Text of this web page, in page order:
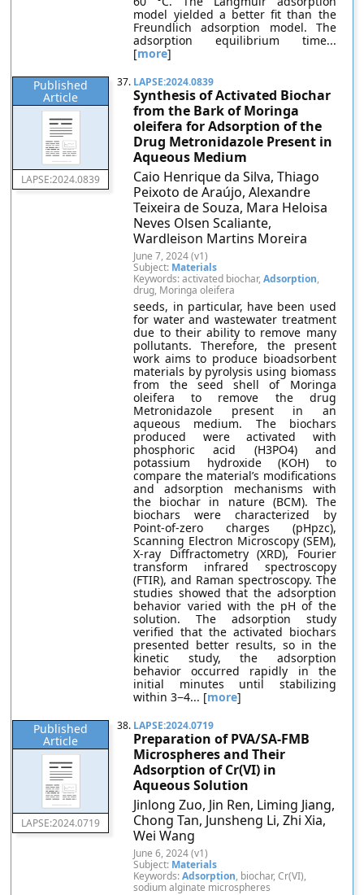
model yielded a better fit than the
Freundlich adsorption model. The
adsorption equilibrium time...
[more]
Published
Article
LAPSE:2024.0839
37. LAPSE:2024.0839
Synthesis of Activated Biochar
from the Bark of Moringa
oleifera for Adsorption of the
Drug Metronidazole Present in
Aqueous Medium
Caio Henrique da Silva, Thiago
Peixoto de Araújo, Alexandre
Teixeira de Souza, Mara Heloisa
Neves Olsen Scaliante,
Wardleison Martins Moreira
June 7, 2024 (v1)
Subject: Materials
Keywords: activated biochar,Adsorption,
drug, Moringa oleifera
seeds, in particular, have been used
for water and wastewater treatment
due to their ability to remove many
pollutants. Therefore, the present
work aims to produce bioadsorbent
materials by pyrolysis using biomass
from the seed shell of Moringa
oleifera to remove the drug
Metronidazole present in an
aqueous medium. The biochars
produced were activated with
phosphoric acid (H3PO4) and
potassium hydroxide (KOH) to
compare the material’s modifications
and adsorption mechanisms with
the biochar in nature (BCM). The
biochars were characterized by
Point-of-zero charges (pHpzc),
Scanning Electron Microscopy (SEM),
X-ray Diffractometry (XRD), Fourier
transform infrared spectroscopy
(FTIR), and Raman spectroscopy. The
studies showed that the adsorption
behavior varied with the pH of the
solution. The adsorption study
verified that the activated biochars
presented better results, so in the
kinetic study, the adsorption
behavior occurred rapidly in the
initial minutes until stabilizing
within 3−4... [more]
Published
Article
LAPSE:2024.0719
38. LAPSE:2024.0719
Preparation of PVA/SA-FMB
Microspheres and Their
Adsorption of Cr(VI) in
Aqueous Solution
Jinlong Zuo, Jin Ren, Liming Jiang,
Chong Tan, Junsheng Li, Zhi Xia,
Wei Wang
June 6, 2024 (v1)
Subject: Materials
Keywords:Adsorption, biochar, Cr(VI),
sodium alginate microspheres